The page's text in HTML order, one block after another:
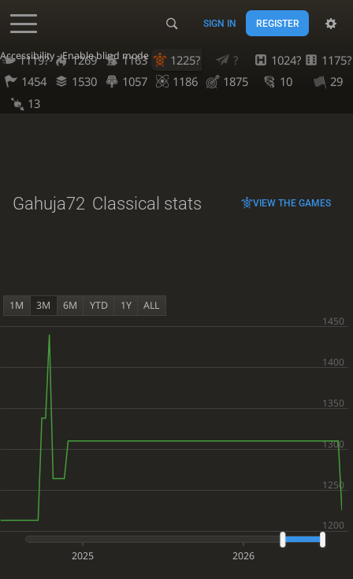
Accessibility - Enable blind mode
SIGN IN REGISTER
1119? 1269 1163 1225? ? 1024?
1175?
1454
1530 1057 1186 1875 10
29
13
Gahuja72 Classical stats VIEW THE GAMES
1M 3M 6M YTD 1Y ALL
2025 2026